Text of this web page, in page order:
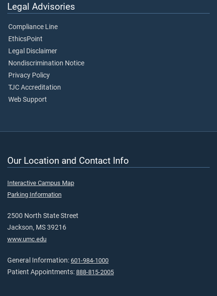
Legal Advisories
Compliance Line
EthicsPoint
Legal Disclaimer
Nondiscrimination Notice
Privacy Policy
TJC Accreditation
Web Support
Our Location and Contact Info
Interactive Campus Map
Parking Information
2500 North State Street
Jackson, MS 39216
www.umc.edu
General Information: 601-984-1000
Patient Appointments: 888-815-2005